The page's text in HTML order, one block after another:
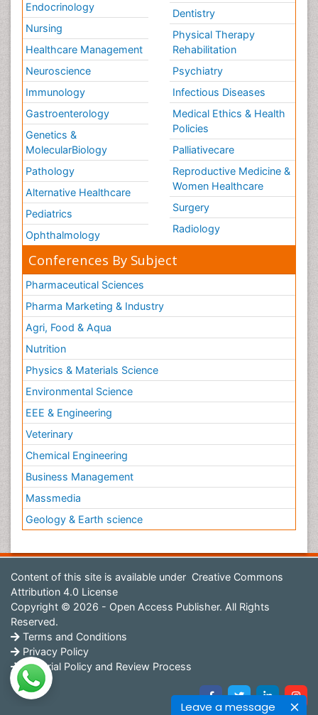
Leave a message
Endocrinology
Nursing
Healthcare Management
Neuroscience
Immunology
Gastroenterology
Genetics &
MolecularBiology
Pathology
Alternative Healthcare
Pediatrics
Ophthalmology
Dentistry
Physical Therapy
Rehabilitation
Psychiatry
Infectious Diseases
Medical Ethics & Health
Policies
Palliativecare
Reproductive Medicine &
Women Healthcare
Surgery
Radiology
Conferences By Subject
Pharmaceutical Sciences
Pharma Marketing & Industry
Agri, Food & Aqua
Nutrition
Physics & Materials Science
Environmental Science
EEE & Engineering
Veterinary
Chemical Engineering
Business Management
Massmedia
Geology & Earth science
Content of this site is available under Creative Commons
Attribution 4.0 License
Copyright © 2026 - Open Access Publisher. All Rights
Reserved.
Terms and Conditions
Privacy Policy
Editorial Policy and Review Process